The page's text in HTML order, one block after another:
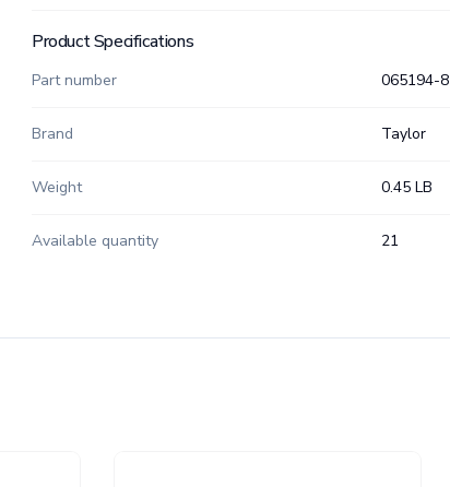
Product Specifications
Part number 065194-8
Brand Taylor
Weight 0.45 LB
Available quantity 21